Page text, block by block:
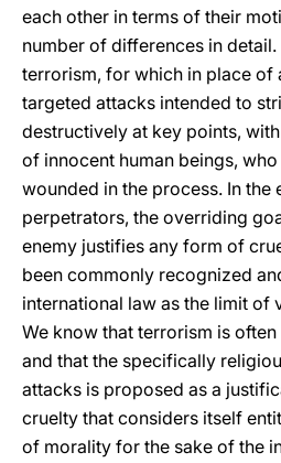
each other in terms of their
number of differences in
terrorism, for which in place of
targeted attacks intended to
destructively at key points,
of innocent human beings,
wounded in the process. In the
perpetrators, the overriding
enemy justifies any form of
been commonly recognized
international law as the limit of
We know that terrorism is
and that the specifically
attacks is proposed as a
cruelty that considers itself
of morality for the sake of the